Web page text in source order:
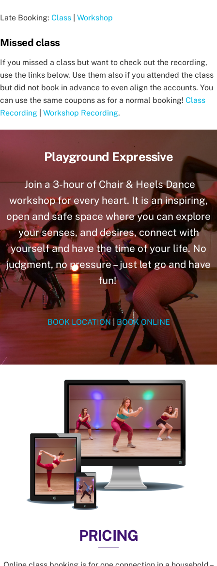
Late Booking: Class Workshop
Missed class
If you missed a class but want to check out the recording,
use the links below. Use them also if you attended the class
but did not book in advance to even align the accounts. You
can use the same coupons as for a normal booking! Class
Recording
Workshop Recording.
Playground Expressive
Join a 3-hour of Chair & Heels Dance
workshop for every heart. It is an inspiring,
open and safe space where you can explore
your senses, and desires, connect with
yourself and have the time of your life. No
judgment, no pressure – just let go and have
fun!
BOOK LOCATION| BOOK ONLINE
PRICING